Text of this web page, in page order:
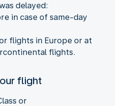
delayed:
in case of same-day
flights in Europe or at
flights.
flight
or